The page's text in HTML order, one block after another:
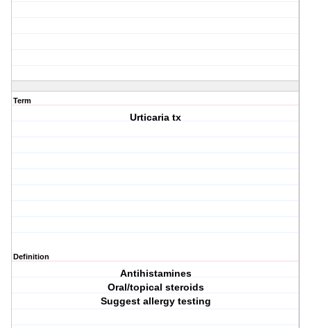
Term
Urticaria tx
Definition
Antihistamines
Oral/topical steroids
Suggest allergy testing